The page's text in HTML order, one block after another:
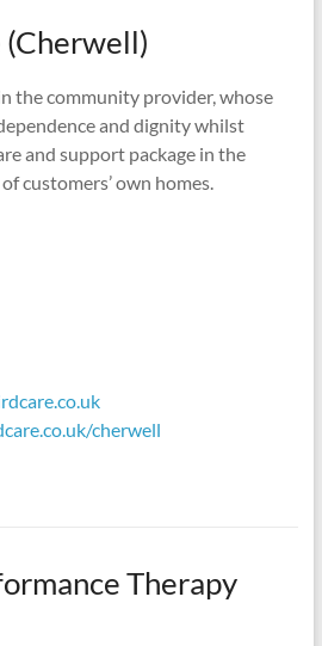
the community provider, whose
and dignity whilst
and support package in the
customers’ own homes.
cherwell
Therapy